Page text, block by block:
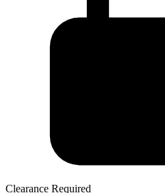
Clearance Required